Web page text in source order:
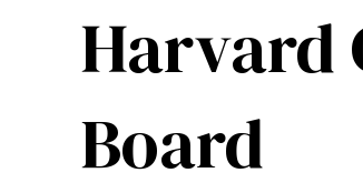
Harvard
Board